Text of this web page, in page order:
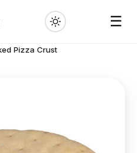
☰
Pizza Crust